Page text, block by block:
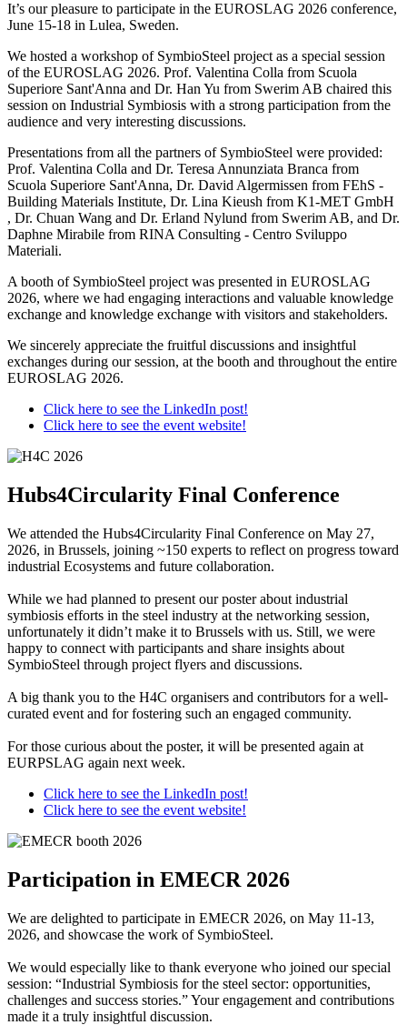
It’s our pleasure to participate in the EUROSLAG 2026 conference,
June 15-18 in Lulea, Sweden.
We hosted a workshop of SymbioSteel project as a special session
of the EUROSLAG 2026. Prof. Valentina Colla from Scuola
Superiore Sant'Anna and Dr. Han Yu from Swerim AB chaired this
session on Industrial Symbiosis with a strong participation from the
audience and very interesting discussions.
Presentations from all the partners of SymbioSteel were provided:
Prof. Valentina Colla and Dr. Teresa Annunziata Branca from
Scuola Superiore Sant'Anna, Dr. David Algermissen from FEhS -
Building Materials Institute, Dr. Lina Kieush from K1-MET GmbH
, Dr. Chuan Wang and Dr. Erland Nylund from Swerim AB, and Dr.
Daphne Mirabile from RINA Consulting - Centro Sviluppo
Materiali.
A booth of SymbioSteel project was presented in EUROSLAG
2026, where we had engaging interactions and valuable knowledge
exchange and knowledge exchange with visitors and stakeholders.
We sincerely appreciate the fruitful discussions and insightful
exchanges during our session, at the booth and throughout the entire
EUROSLAG 2026.
Click here to see the LinkedIn post!
Click here to see the event website!
Hubs4Circularity Final Conference
We attended the Hubs4Circularity Final Conference on May 27,
2026, in Brussels, joining ~150 experts to reflect on progress toward
industrial Ecosystems and future collaboration.
While we had planned to present our poster about industrial
symbiosis efforts in the steel industry at the networking session,
unfortunately it didn’t make it to Brussels with us. Still, we were
happy to connect with participants and share insights about
SymbioSteel through project flyers and discussions.
A big thank you to the H4C organisers and contributors for a well-
curated event and for fostering such an engaged community.
For those curious about the poster, it will be presented again at
EURPSLAG again next week.
Click here to see the LinkedIn post!
Click here to see the event website!
Participation in EMECR 2026
We are delighted to participate in EMECR 2026, on May 11-13,
2026, and showcase the work of SymbioSteel.
We would especially like to thank everyone who joined our special
session: “Industrial Symbiosis for the steel sector: opportunities,
challenges and success stories.” Your engagement and contributions
made it a truly insightful discussion.